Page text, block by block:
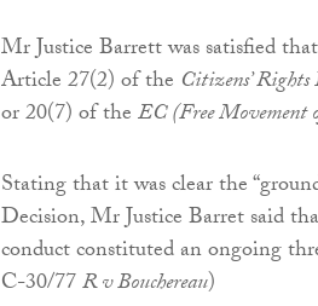
Mr Justice Barrett was satisfied
Article 27(2) of the Citizens’
or 20(7) of theEC (Free Movement
Stating that it was clear the
Decision, Mr Justice Barret said
conduct constituted an ongoing
C-30/77R v Bouchereau)